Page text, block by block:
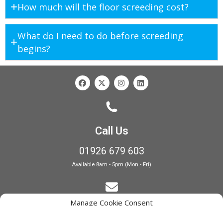
Manage Cookie Consent
How much will the floor screeding cost?
What do I need to do before screeding
begins?
Call Us
01926 679 603
Available 8am - 5pm (Mon - Fri)